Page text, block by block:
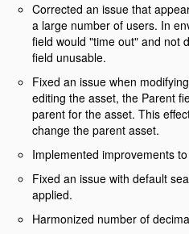
Corrected an issue that
a large number of users. In
field would "time out" and not
field unusable.
Fixed an issue when
editing the asset, the Parent
parent for the asset. This
change the parent asset.
Implemented improvements
Fixed an issue with default
applied.
Harmonized number of